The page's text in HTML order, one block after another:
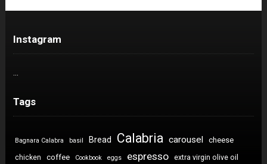
Instagram
Tags
Bagnara Calabra basil Bread Calabria carousel cheese
chicken coffee Cookbook eggs espresso extra virgin olive oil